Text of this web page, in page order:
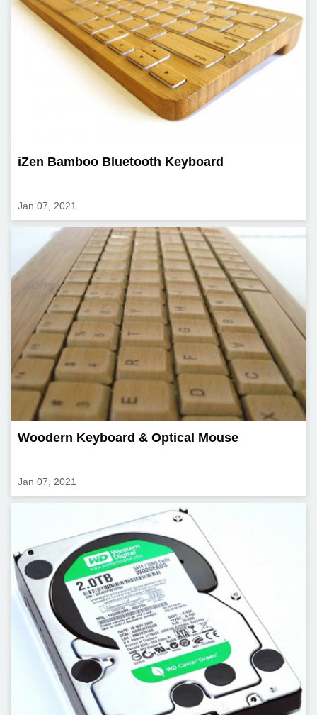
iZen Bamboo Bluetooth Keyboard
Jan 07, 2021
Woodern Keyboard & Optical Mouse
Jan 07, 2021